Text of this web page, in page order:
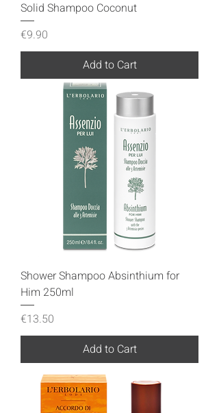
Solid Shampoo Coconut
Price
€9.90
Add to Cart
Shower Shampoo Absinthium for
Him 250ml
Price
€13.50
Add to Cart